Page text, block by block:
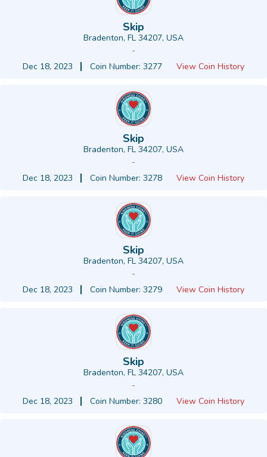
Skip
Bradenton, FL 34207, USA
-
Dec 18, 2023
Coin Number: 3277 View Coin History
Skip
Bradenton, FL 34207, USA
-
Dec 18, 2023
Coin Number: 3278 View Coin History
Skip
Bradenton, FL 34207, USA
-
Dec 18, 2023
Coin Number: 3279 View Coin History
Skip
Bradenton, FL 34207, USA
-
Dec 18, 2023
Coin Number: 3280 View Coin History